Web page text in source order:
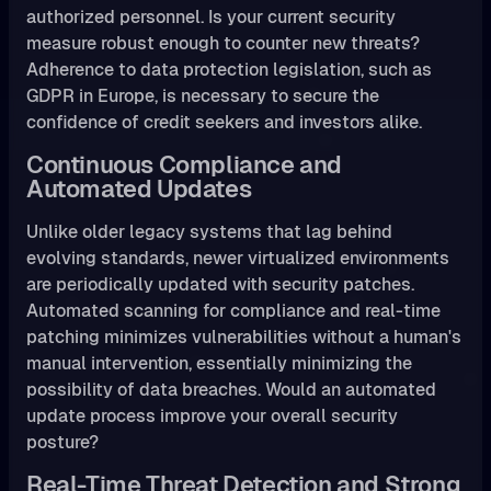
authorized personnel. Is your current security
measure robust enough to counter new threats?
Adherence to data protection legislation, such as
GDPR in Europe, is necessary to secure the
confidence of credit seekers and investors alike.
Continuous Compliance and
Automated Updates
Unlike older legacy systems that lag behind
evolving standards, newer virtualized environments
are periodically updated with security patches.
Automated scanning for compliance and real-time
patching minimizes vulnerabilities without a human's
manual intervention, essentially minimizing the
possibility of data breaches. Would an automated
update process improve your overall security
posture?